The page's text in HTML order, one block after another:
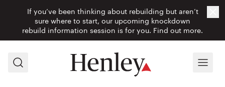
If you’ve been thinking about rebuilding but aren’t
sure where to start, our upcoming knockdown
rebuild information session is for you. Find out more.
Search Menu